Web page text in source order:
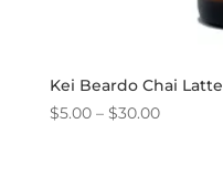
Kei Beardo Chai Latte
$5.00 – $30.00Price